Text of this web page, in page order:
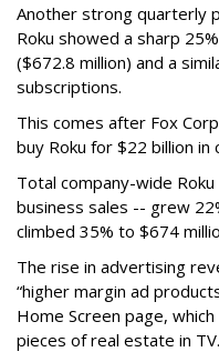
Another strong quarterly
Roku showed a sharp
($672.8 million) and a
subscriptions.
This comes after Fox
buy Roku for $22 billion in
Total company-wide
business sales -- grew
climbed 35% to $674
The rise in advertising
“higher margin ad
Home Screen page,
pieces of real estate in